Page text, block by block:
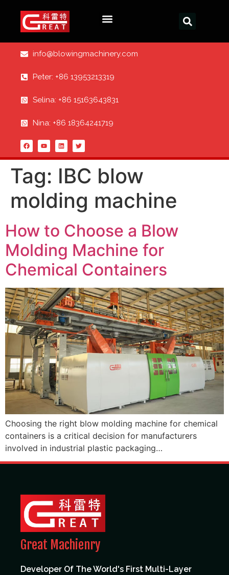
info@blowingmachinery.com
Peter: +86 13953213319
Selina: +86 15163643831
Nina: +86 18364241719
Tag: IBC blow
molding machine
How to Choose a Blow
Molding Machine for
Chemical Containers
Choosing the right blow molding machine for chemical
containers is a critical decision for manufacturers
involved in industrial plastic packaging…
Great Machienry
Developer Of The World's First Multi-Layer